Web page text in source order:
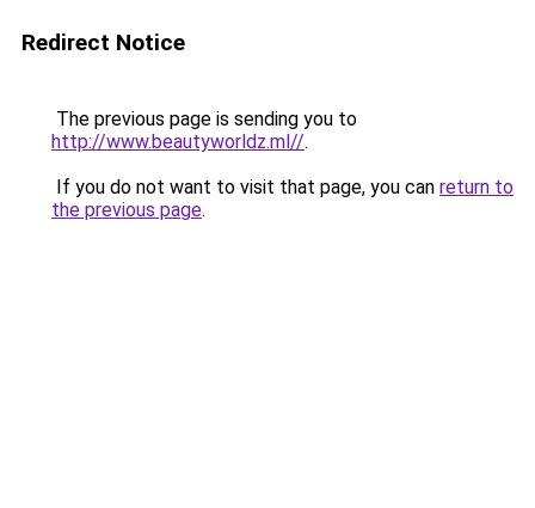
Redirect Notice
The previous page is sending you to
http://www.beautyworldz.ml//.
If you do not want to visit that page, you can return to
the previous page.